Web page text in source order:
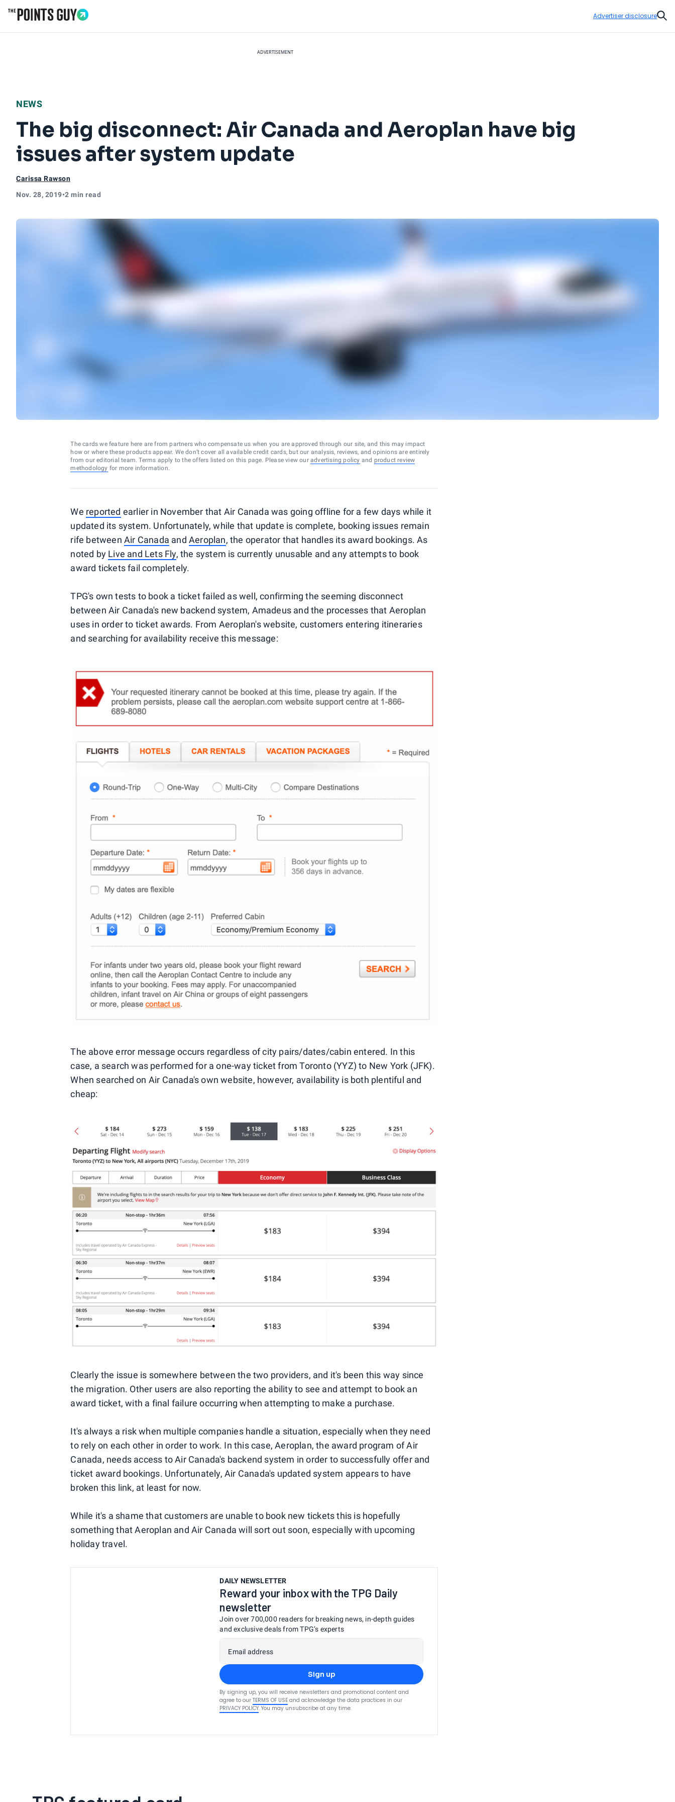
Advertiser disclosure
ADVERTISEMENT
NEWS
The big disconnect: Air Canada and Aeroplan have big
issues after system update
Carissa Rawson
Nov. 28, 2019•2 min read
The cards we feature here are from partners who compensate us when you are approved through our site, and this may impact
how or where these products appear. We don’t cover all available credit cards, but our analysis, reviews, and opinions are entirely
from our editorial team. Terms apply to the offers listed on this page. Please view our advertising policy and product review
methodology for more information.
We reported earlier in November that Air Canada was going offline for a few days while it
updated its system. Unfortunately, while that update is complete, booking issues remain
rife between Air Canada and Aeroplan, the operator that handles its award bookings. As
noted by Live and Lets Fly, the system is currently unusable and any attempts to book
award tickets fail completely.
TPG's own tests to book a ticket failed as well, confirming the seeming disconnect
between Air Canada's new backend system, Amadeus and the processes that Aeroplan
uses in order to ticket awards. From Aeroplan's website, customers entering itineraries
and searching for availability receive this message:
The above error message occurs regardless of city pairs/dates/cabin entered. In this
case, a search was performed for a one-way ticket from Toronto (YYZ) to New York (JFK).
When searched on Air Canada's own website, however, availability is both plentiful and
cheap:
Clearly the issue is somewhere between the two providers, and it's been this way since
the migration. Other users are also reporting the ability to see and attempt to book an
award ticket, with a final failure occurring when attempting to make a purchase.
It's always a risk when multiple companies handle a situation, especially when they need
to rely on each other in order to work. In this case, Aeroplan, the award program of Air
Canada, needs access to Air Canada's backend system in order to successfully offer and
ticket award bookings. Unfortunately, Air Canada's updated system appears to have
broken this link, at least for now.
While it's a shame that customers are unable to book new tickets this is hopefully
something that Aeroplan and Air Canada will sort out soon, especially with upcoming
holiday travel.
DAILY NEWSLETTER
Reward your inbox with the TPG Daily
newsletter
Join over 700,000 readers for breaking news, in-depth guides
and exclusive deals from TPG’s experts
Email address
Sign up
By signing up, you will receive newsletters and promotional content and
agree to our TERMS OF USE and acknowledge the data practices in our
PRIVACY POLICY. You may unsubscribe at any time.